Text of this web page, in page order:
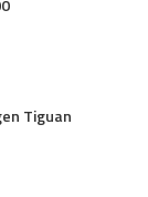
Tiguan